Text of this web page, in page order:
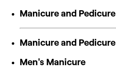
Manicure and Pedicure
Manicure and Pedicure
Men's Manicure